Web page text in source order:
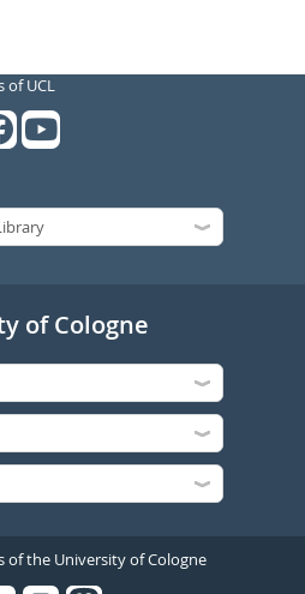
of UCL
of Cologne
of the University of Cologne